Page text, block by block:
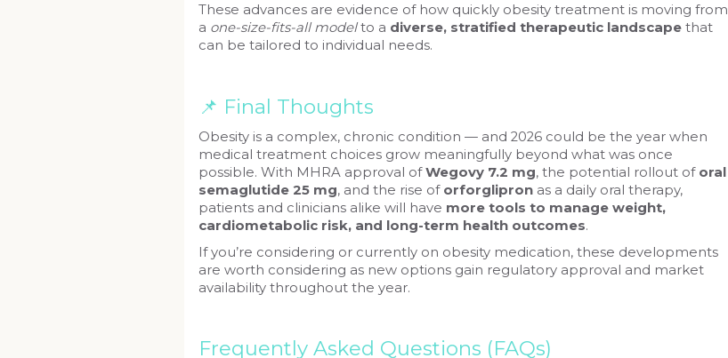
These advances are evidence of how quickly obesity treatment is moving from
a one-size-fits-all modelto a diverse, stratified therapeutic landscape that
can be tailored to individual needs.
📌 Final Thoughts
Obesity is a complex, chronic condition — and 2026 could be the year when
medical treatment choices grow meaningfully beyond what was once
possible. With MHRA approval ofWegovy 7.2 mg, the potential rollout of oral
semaglutide 25 mg, and the rise of orforglipron as a daily oral therapy,
patients and clinicians alike will have more tools to manage weight,
cardiometabolic risk, and long-term health outcomes.
If you’re considering or currently on obesity medication, these developments
are worth considering as new options gain regulatory approval and market
availability throughout the year.
Frequently Asked Questions (FAQs)